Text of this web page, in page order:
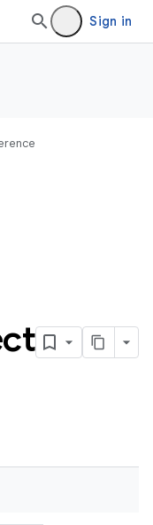
Sign in